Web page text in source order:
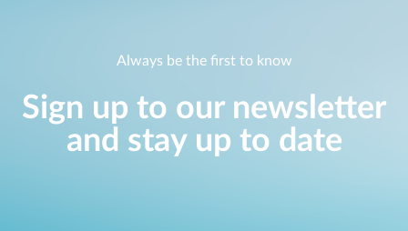
Always be the first to know
Sign up to our newsletter
and stay up to date